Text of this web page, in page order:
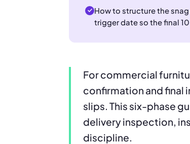
How to structure the
trigger date so the final
For commercial
confirmation and final
slips. This six-phase
delivery inspection,
discipline.